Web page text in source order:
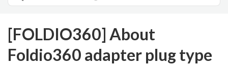
[FOLDIO360] About
Foldio360 adapter plug type